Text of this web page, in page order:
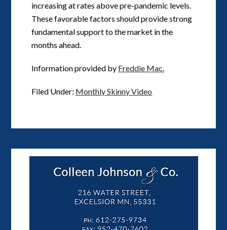
increasing at rates above pre-pandemic levels.
These favorable factors should provide strong
fundamental support to the market in the
months ahead.
Information provided by Freddie Mac.
Filed Under: Monthly Skinny Video